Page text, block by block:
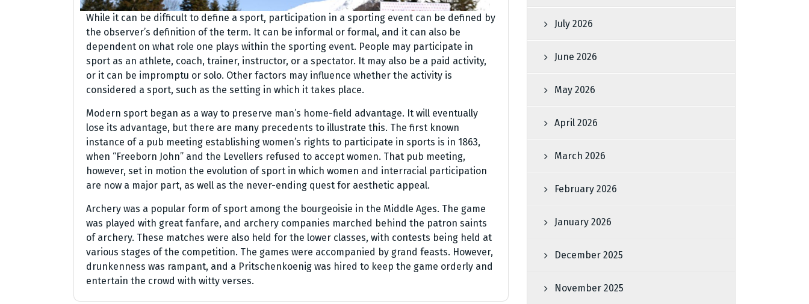
While it can be difficult to define a sport, participation in a sporting event can be defined by
the observer’s definition of the term. It can be informal or formal, and it can also be
dependent on what role one plays within the sporting event. People may participate in
sport as an athlete, coach, trainer, instructor, or a spectator. It may also be a paid activity,
or it can be impromptu or solo. Other factors may influence whether the activity is
considered a sport, such as the setting in which it takes place.
Modern sport began as a way to preserve man’s home-field advantage. It will eventually
lose its advantage, but there are many precedents to illustrate this. The first known
instance of a pub meeting establishing women’s rights to participate in sports is in 1863,
when “Freeborn John” and the Levellers refused to accept women. That pub meeting,
however, set in motion the evolution of sport in which women and interracial participation
are now a major part, as well as the never-ending quest for aesthetic appeal.
Archery was a popular form of sport among the bourgeoisie in the Middle Ages. The game
was played with great fanfare, and archery companies marched behind the patron saints
of archery. These matches were also held for the lower classes, with contests being held at
various stages of the competition. The games were accompanied by grand feasts. However,
drunkenness was rampant, and a Pritschenkoenig was hired to keep the game orderly and
entertain the crowd with witty verses.
July 2026
June 2026
May 2026
April 2026
March 2026
February 2026
January 2026
December 2025
November 2025